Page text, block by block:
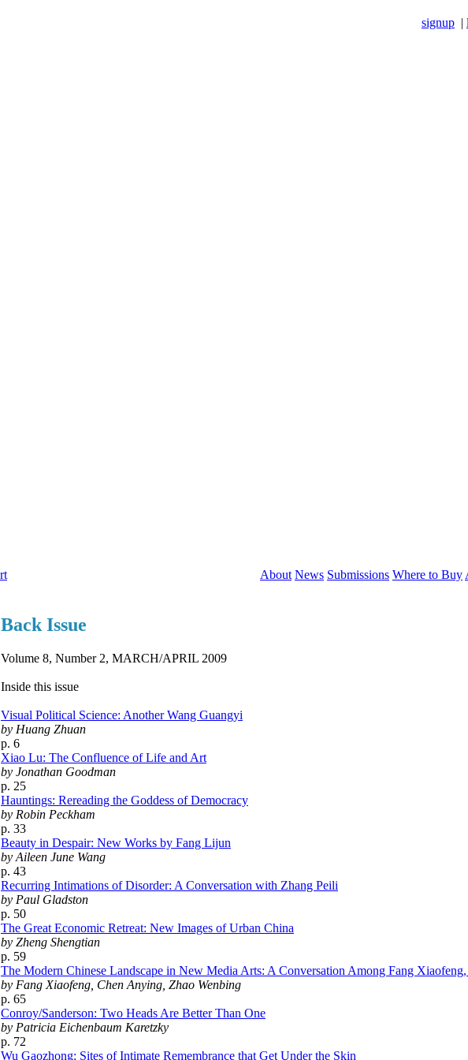
signup |
About News Submissions Where to Buy
Back Issue
Volume 8, Number 2, MARCH/APRIL 2009
Inside this issue
Visual Political Science: Another Wang Guangyi
by Huang Zhuan
p. 6
Xiao Lu: The Confluence of Life and Art
by Jonathan Goodman
p. 25
Hauntings: Rereading the Goddess of Democracy
by Robin Peckham
p. 33
Beauty in Despair: New Works by Fang Lijun
by Aileen June Wang
p. 43
Recurring Intimations of Disorder: A Conversation with Zhang Peili
by Paul Gladston
p. 50
The Great Economic Retreat: New Images of Urban China
by Zheng Shengtian
p. 59
The Modern Chinese Landscape in New Media Arts: A Conversation Among Fang
by Fang Xiaofeng, Chen Anying, Zhao Wenbing
p. 65
Conroy/Sanderson: Two Heads Are Better Than One
by Patricia Eichenbaum Karetzky
p. 72
Wu Gaozhong: Sites of Intimate Remembrance that Get Under the Skin